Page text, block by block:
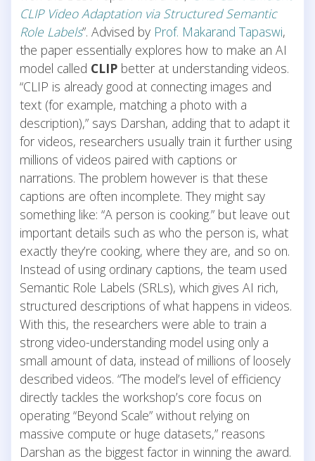
CLIP Video Adaptation via Structured Semantic
Role Labels”. Advised by Prof. Makarand Tapaswi,
the paper essentially explores how to make an AI
model called CLIP better at understanding videos.
“CLIP is already good at connecting images and
text (for example, matching a photo with a
description),” says Darshan, adding that to adapt it
for videos, researchers usually train it further using
millions of videos paired with captions or
narrations. The problem however is that these
captions are often incomplete. They might say
something like: “A person is cooking.” but leave out
important details such as who the person is, what
exactly they’re cooking, where they are, and so on.
Instead of using ordinary captions, the team used
Semantic Role Labels (SRLs), which gives AI rich,
structured descriptions of what happens in videos.
With this, the researchers were able to train a
strong video-understanding model using only a
small amount of data, instead of millions of loosely
described videos. “The model’s level of efficiency
directly tackles the workshop’s core focus on
operating “Beyond Scale” without relying on
massive compute or huge datasets,” reasons
Darshan as the biggest factor in winning the award.